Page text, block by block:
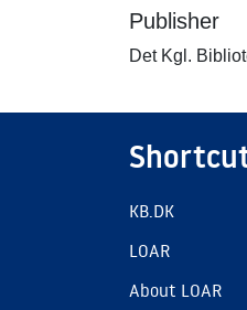
Publisher
Det Kgl.
KB.DK
LOAR
About LOAR